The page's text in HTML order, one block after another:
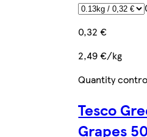
0,32 €
2,49 €/kg
Quantity
Tesco
Grapes